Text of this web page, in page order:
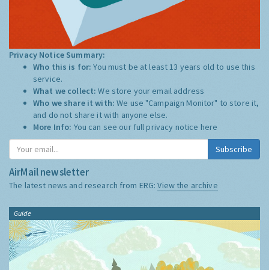
Privacy Notice Summary:
Who this is for:You must be at least 13 years old to use this
service.
What we collect:We store your email address
Who we share it with:We use "Campaign Monitor" to store it,
and do not share it with anyone else.
More Info: You can see our full privacy notice here
Subscribe
AirMail newsletter
The latest news and research from ERG:View the archive
Guide